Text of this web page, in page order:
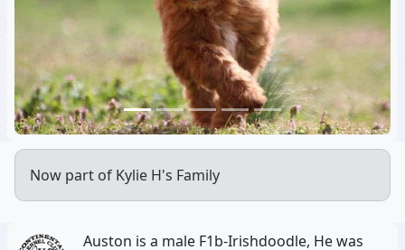
Now part of Kylie H's Family
Auston is a male F1b-Irishdoodle, He was